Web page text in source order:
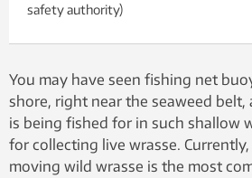
safety authority)
You may have seen fishing net
shore, right near the seaweed
is being fished for in such shallow
for collecting live wrasse.
moving wild wrasse is the most